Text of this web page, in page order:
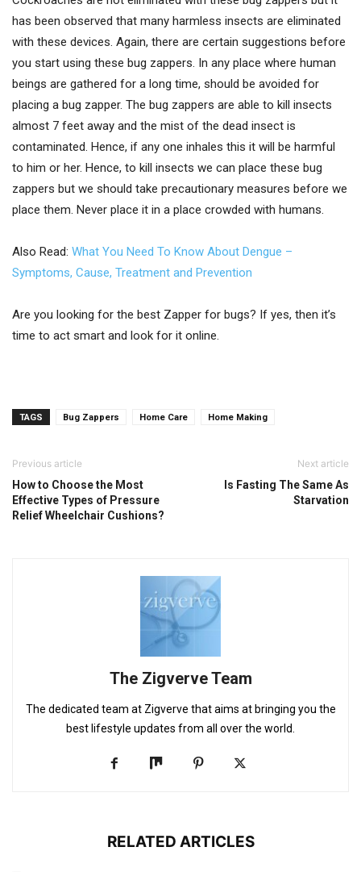
has been observed that many harmless insects are eliminated
with these devices. Again, there are certain suggestions before
you start using these bug zappers. In any place where human
beings are gathered for a long time, should be avoided for
placing a bug zapper. The bug zappers are able to kill insects
almost 7 feet away and the mist of the dead insect is
contaminated. Hence, if any one inhales this it will be harmful
to him or her. Hence, to kill insects we can place these bug
zappers but we should take precautionary measures before we
place them. Never place it in a place crowded with humans.
Also Read: What You Need To Know About Dengue –
Symptoms, Cause, Treatment and Prevention
Are you looking for the best Zapper for bugs? If yes, then it’s
time to act smart and look for it online.
TAGS Bug Zappers Home Care Home Making
Previous article
How to Choose the Most
Effective Types of Pressure
Relief Wheelchair Cushions?
Next article
Is Fasting The Same As
Starvation
The Zigverve Team
The dedicated team at Zigverve that aims at bringing you the
best lifestyle updates from all over the world.
RELATED ARTICLES